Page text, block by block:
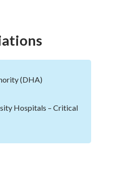
(DHA)
Hospitals – Critical